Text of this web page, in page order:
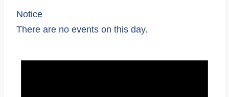
Notice
There are no events on this day.